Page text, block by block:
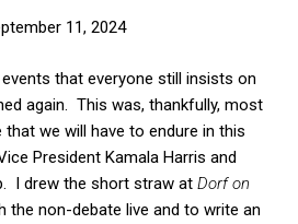
11, 2024
that everyone still insists on
again. This was, thankfully, most
we will have to endure in this
President Kamala Harris and
I drew the short straw at Dorf on
the non-debate live and to write an